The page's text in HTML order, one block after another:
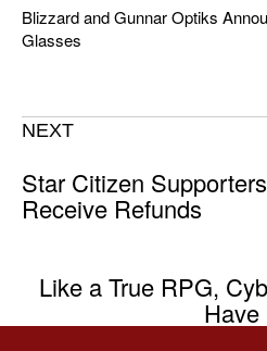
Blizzard and Gunnar Optiks
Glasses
NEXT
Star Citizen
Receive Refunds
Like a True RPG,
Have